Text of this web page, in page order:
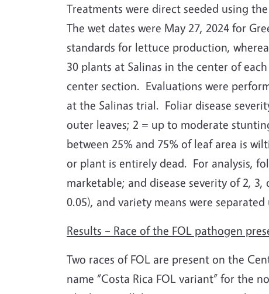
Treatments were direct seeded using
The wet dates were May 27, 2024 for
standards for lettuce production,
30 plants at Salinas in the center of
center section. Evaluations were
at the Salinas trial. Foliar disease
outer leaves; 2 = up to moderate
between 25% and 75% of leaf area is
or plant is entirely dead. For analysis,
marketable; and disease severity of 2,
0.05), and variety means were
Results – Race of the FOL pathogen
Two races of FOL are present on the
name “Costa Rica FOL variant” for